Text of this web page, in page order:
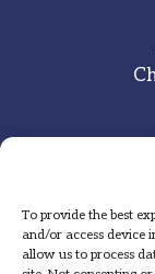
To provide the best
and/or access device
allow us to process